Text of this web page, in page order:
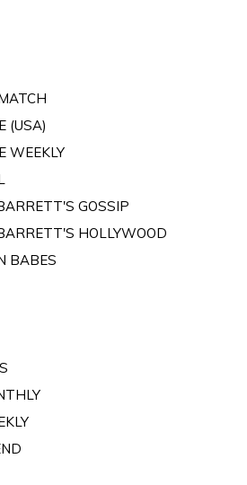
(USA)
WEEKLY
GOSSIP
HOLLYWOOD
BABES